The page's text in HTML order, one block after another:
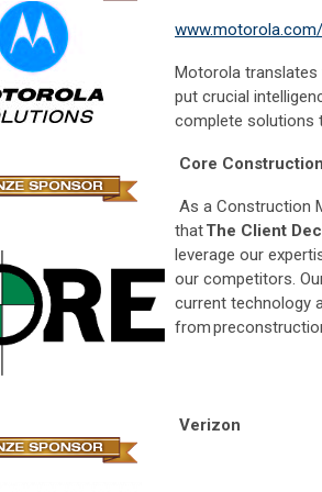
Motorola
put crucial
complete solutions
Core Construction
As a Construction
thatThe Client
leverage our
our competitors.
current technology
from
Verizon